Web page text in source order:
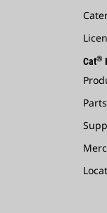
Cat®
Parts